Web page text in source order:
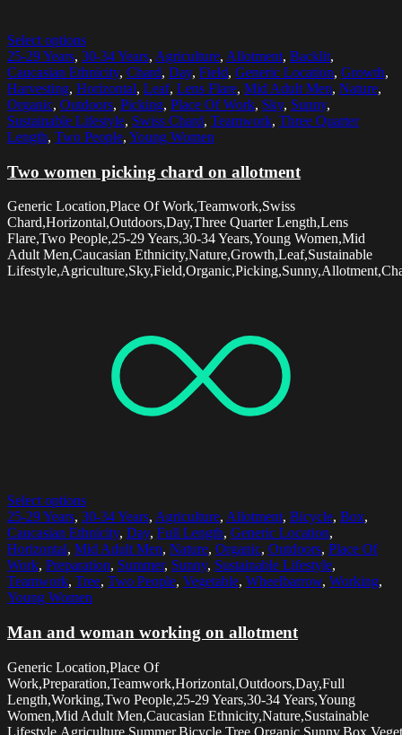
Select options
25-29 Years, 30-34 Years, Agriculture, Allotment, Backlit,
Caucasian Ethnicity, Chard, Day, Field, Generic Location, Growth,
Harvesting, Horizontal, Leaf, Lens Flare, Mid Adult Men, Nature,
Organic, Outdoors, Picking, Place Of Work, Sky, Sunny,
Sustainable Lifestyle, Swiss Chard, Teamwork, Three Quarter
Length, Two People, Young Women
Two women picking chard on allotment
Generic Location,Place Of Work,Teamwork,Swiss
Chard,Horizontal,Outdoors,Day,Three Quarter Length,Lens
Flare,Two People,25-29 Years,30-34 Years,Young Women,Mid
Adult Men,Caucasian Ethnicity,Nature,Growth,Leaf,Sustainable
Select options
25-29 Years, 30-34 Years, Agriculture, Allotment, Bicycle, Box,
Caucasian Ethnicity, Day, Full Length, Generic Location,
Horizontal, Mid Adult Men, Nature, Organic, Outdoors, Place Of
Work, Preparation, Summer, Sunny, Sustainable Lifestyle,
Teamwork, Tree, Two People, Vegetable, Wheelbarrow, Working,
Young Women
Man and woman working on allotment
Generic Location,Place Of
Work,Preparation,Teamwork,Horizontal,Outdoors,Day,Full
Length,Working,Two People,25-29 Years,30-34 Years,Young
Women,Mid Adult Men,Caucasian Ethnicity,Nature,Sustainable